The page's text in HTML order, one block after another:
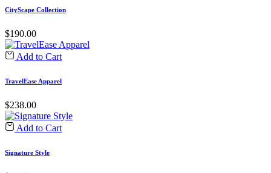
CityScape Collection
$190.00
Add to Cart
TravelEase Apparel
$238.00
Add to Cart
Signature Style